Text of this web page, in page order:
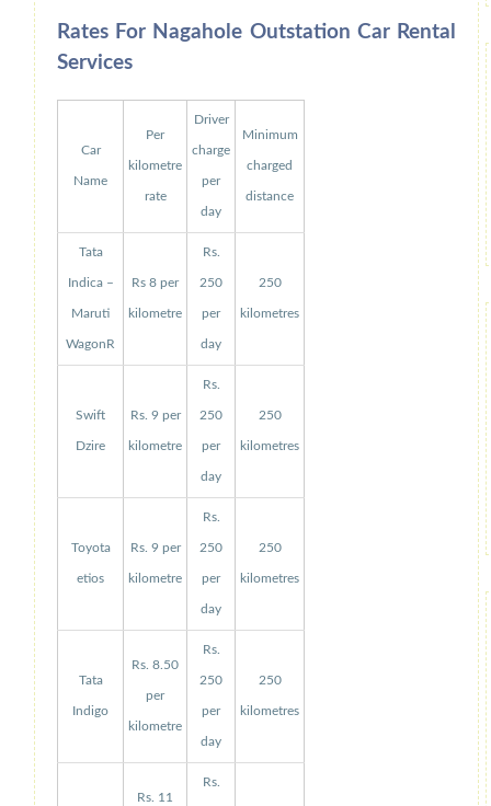
Rates For Nagahole Outstation Car Rental
Services
Car
Name
Per
kilometre
rate
Driver
charge
per
day
Minimum
charged
distance
Tata
Indica –
Maruti
WagonR
Rs 8 per
kilometre
Rs.
250
per
day
250
kilometres
Swift
Dzire
Rs. 9 per
kilometre
Rs.
250
per
day
250
kilometres
Toyota
etios
Rs. 9 per
kilometre
Rs.
250
per
day
250
kilometres
Tata
Indigo
Rs. 8.50
per
kilometre
Rs.
250
per
day
250
kilometres
Rs. 11
Rs.